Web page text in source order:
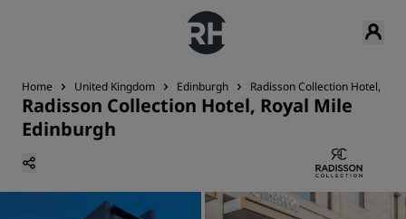
Home United Kingdom Edinburgh Radisson Collection Hotel,
Radisson Collection Hotel, Royal Mile
Edinburgh